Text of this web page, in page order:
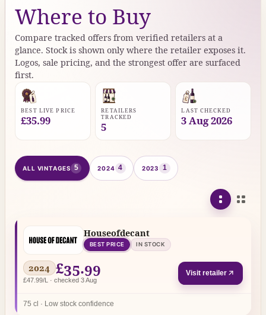
Where to Buy
Compare tracked offers from verified retailers at a
glance. Stock is shown only where the retailer exposes it.
Logos, sale pricing, and the strongest offer are surfaced
first.
BEST LIVE PRICE
£35.99
RETAILERS
TRACKED
5
LAST CHECKED
3 Aug 2026
ALL VINTAGES 5 2024 4 2023 1
Houseofdecant
BEST PRICE IN STOCK
2024 £35.99
£47.99/L · checked 3 Aug
Visit retailer
75 cl · Low stock confidence